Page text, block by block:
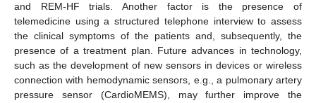
and REM-HF trials. Another factor is the presence of
telemedicine using a structured telephone interview to assess
the clinical symptoms of the patients and, subsequently, the
presence of a treatment plan. Future advances in technology,
such as the development of new sensors in devices or wireless
connection with hemodynamic sensors, e.g., a pulmonary artery
pressure sensor (CardioMEMS), may further improve the